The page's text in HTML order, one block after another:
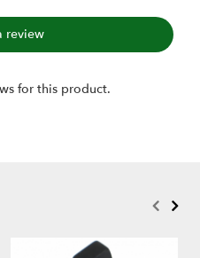
review
for this product.